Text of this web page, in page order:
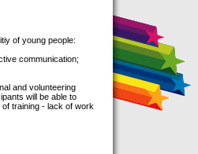
of young people:
communication;
and volunteering
will be able to
training - lack of work